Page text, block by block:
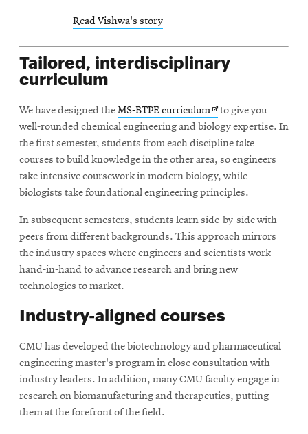
Read Vishwa's story
Tailored, interdisciplinary
curriculum
We have designed theMS-BTPE curriculumOpens
in
new
window
to give you
well-rounded chemical engineering and biology expertise. In
the first semester, students from each discipline take
courses to build knowledge in the other area, so engineers
take intensive coursework in modern biology, while
biologists take foundational engineering principles.
In subsequent semesters, students learn side-by-side with
peers from different backgrounds. This approach mirrors
the industry spaces where engineers and scientists work
hand-in-hand to advance research and bring new
technologies to market.
Industry-aligned courses
CMU has developed the biotechnology and pharmaceutical
engineering master's program in close consultation with
industry leaders. In addition, many CMU faculty engage in
research on biomanufacturing and therapeutics, putting
them at the forefront of the field.